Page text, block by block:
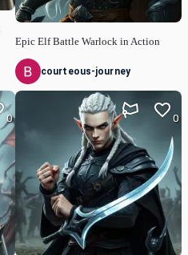
0
Epic Elf Battle Warlock in Action
courteous-journey
0